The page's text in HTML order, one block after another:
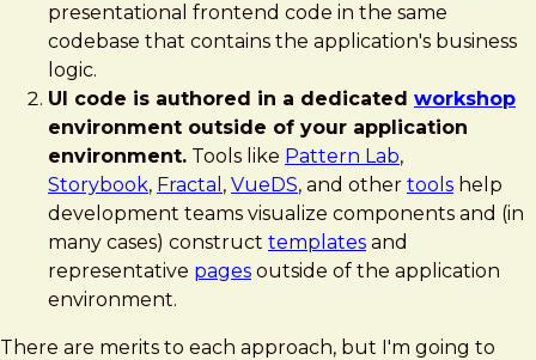
presentational frontend code in the same
codebase that contains the application's business
logic.
UI code is authored in a dedicated workshop
environment outside of your application
environment. Tools like Pattern Lab,
Storybook, Fractal , VueDS, and other tools help
development teams visualize components and (in
many cases) construct templates and
representative pages outside of the application
environment.
There are merits to each approach, but I'm going to